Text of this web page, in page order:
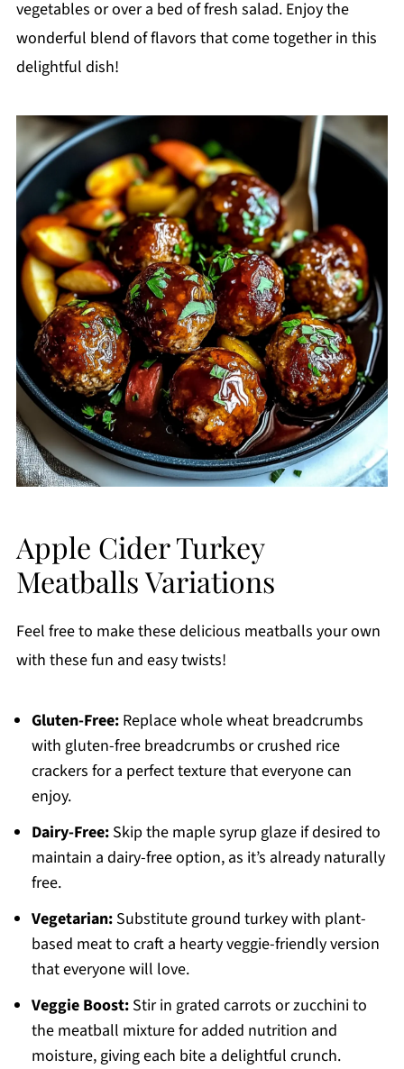
vegetables or over a bed of fresh salad. Enjoy the
wonderful blend of flavors that come together in this
delightful dish!
Apple Cider Turkey
Meatballs Variations
Feel free to make these delicious meatballs your own
with these fun and easy twists!
Gluten-Free:Replace whole wheat breadcrumbs
with gluten-free breadcrumbs or crushed rice
crackers for a perfect texture that everyone can
enjoy.
Dairy-Free:Skip the maple syrup glaze if desired to
maintain a dairy-free option, as it’s already naturally
free.
Vegetarian:Substitute ground turkey with plant-
based meat to craft a hearty veggie-friendly version
that everyone will love.
Veggie Boost:Stir in grated carrots or zucchini to
the meatball mixture for added nutrition and
moisture, giving each bite a delightful crunch.